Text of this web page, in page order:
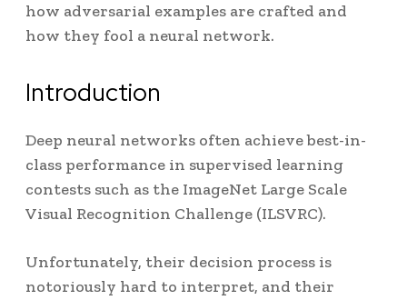
how adversarial examples are crafted and
how they fool a neural network.
Introduction
Deep neural networks often achieve best-in-
class performance in supervised learning
contests such as the ImageNet Large Scale
Visual Recognition Challenge (ILSVRC).
Unfortunately, their decision process is
notoriously hard to interpret, and their